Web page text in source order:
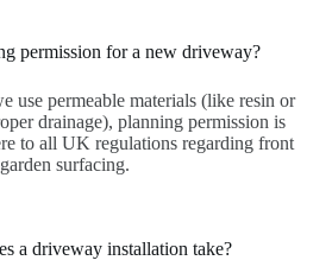
permission for a new driveway?
use permeable materials (like resin or
drainage), planning permission is
to all UK regulations regarding front
garden surfacing.
a driveway installation take?